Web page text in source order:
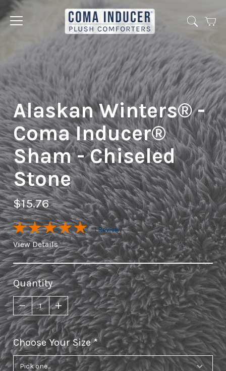
Jump
Cart
Alaskan Winters® -
Coma Inducer®
Sham - Chiseled
Stone
$15.76
1 Review
View Details
Quantity
Choose Your Sizerequired